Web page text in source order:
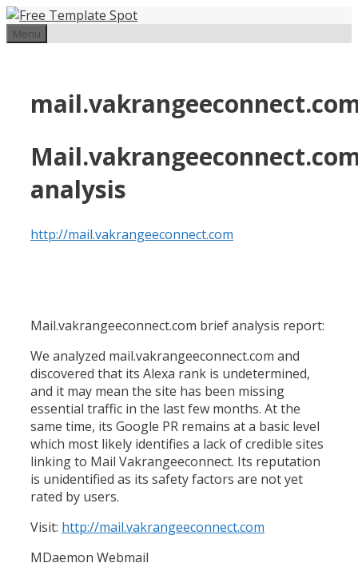
Skip
to
Menu
analysis
http://mail.vakrangeeconnect.com
Mail.vakrangeeconnect.com brief analysis report:
We analyzed mail.vakrangeeconnect.com and
discovered that its Alexa rank is undetermined,
and it may mean the site has been missing
essential traffic in the last few months. At the
same time, its Google PR remains at a basic level
which most likely identifies a lack of credible sites
linking to Mail Vakrangeeconnect. Its reputation
is unidentified as its safety factors are not yet
rated by users.
Visit: http://mail.vakrangeeconnect.com
MDaemon Webmail